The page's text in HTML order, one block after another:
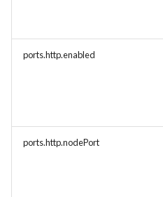
ports.http.enabled
ports.http.nodePort